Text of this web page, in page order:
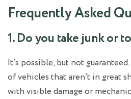
Frequently Asked
1. Do you take junk or
It’s possible, but not
of vehicles that aren’t in great
with visible damage or